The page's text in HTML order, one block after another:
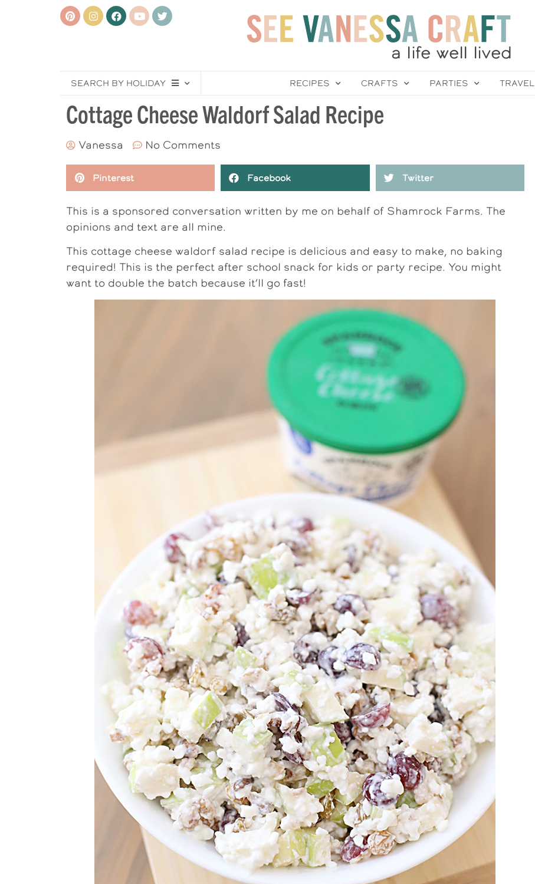
SEARCH BY HOLIDAY RECIPES CRAFTS PARTIES TRAVEL
Cottage Cheese Waldorf Salad Recipe
Vanessa No Comments
Pinterest Facebook Twitter
This is a sponsored conversation written by me on behalf of Shamrock Farms. The
opinions and text are all mine.
This cottage cheese waldorf salad recipe is delicious and easy to make, no baking
required! This is the perfect after school snack for kids or party recipe. You might
want to double the batch because it’ll go fast!